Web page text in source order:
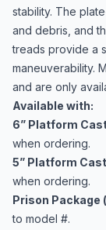
stability. The
and debris, and
treads provide a
maneuverability.
and are only
Available with:
6” Platform
when ordering.
5” Platform
when ordering.
Prison
to model #.